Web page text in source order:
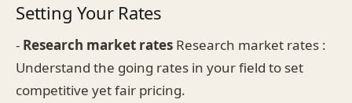
Setting Your Rates
- Research market rates Research market rates :
Understand the going rates in your field to set
competitive yet fair pricing.